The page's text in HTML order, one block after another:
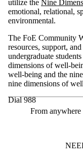
utilize the Nine
emotional, relational,
environmental.
The FoE Community
resources, support,
undergraduate
dimensions of well-
well-being and the nine
nine dimensions of
Dial 988
From anywhere